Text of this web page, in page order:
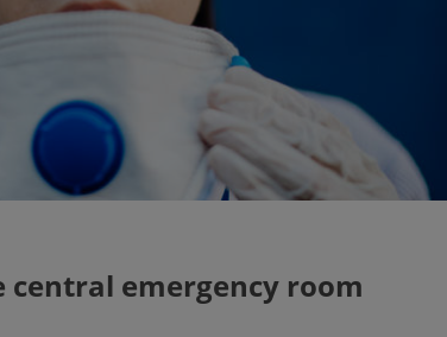
emergency room